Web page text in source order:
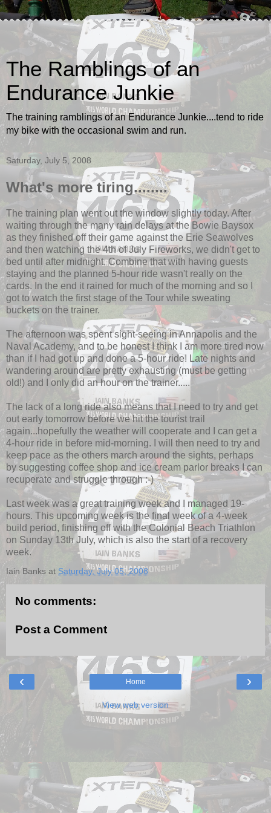
The Ramblings of an
Endurance Junkie
The training ramblings of an Endurance Junkie....tend to ride
my bike with the occasional swim and run.
Saturday, July 5, 2008
What's more tiring........
The training plan went out the window slightly today. After
waiting through the many rain delays at the Bowie Baysox
as they finished off their game against the Erie Seawolves
and then watching the 4th of July Fireworks, we didn't get to
bed until after midnight. Combine that with having guests
staying and the planned 5-hour ride wasn't really on the
cards. In the end it rained for much of the morning and so I
got to watch the first stage of the Tour while sweating
buckets on the trainer.
The afternoon was spent sight-seeing in Annapolis and the
Naval Academy, and to be honest I think I am more tired now
than if I had got up and done a 5-hour ride! Late nights and
wandering around are pretty exhausting (must be getting
old!) and I only did an hour on the trainer.....
The lack of a long ride also means that I need to try and get
out early tomorrow before we hit the tourist trail
again...hopefully the weather will cooperate and I can get a
4-hour ride in before mid-morning. I will then need to try and
keep pace as the others march around the sights, perhaps
by suggesting coffee shop and ice cream parlor breaks I can
recuperate and struggle through :-)
Last week was a great training week and I managed 19-
hours. This upcoming week is the final week of a 4-week
build period, finishing off with the Colonial Beach Triathlon
on Sunday 13th July, which is also the start of a recovery
week.
Iain Banks at Saturday, July 05, 2008
No comments:
Post a Comment
‹ ›
Home
View web version